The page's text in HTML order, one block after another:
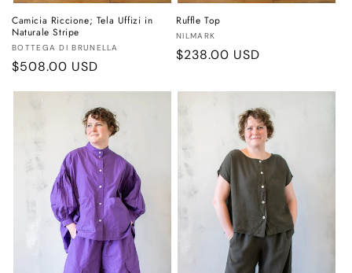
Camicia Riccione; Tela Uffizi in
Naturale Stripe
Vendor:
BOTTEGA DI BRUNELLA
Regular
$508.00 USD
Ruffle Top
Vendor:
NILMARK
Regular
$238.00 USD